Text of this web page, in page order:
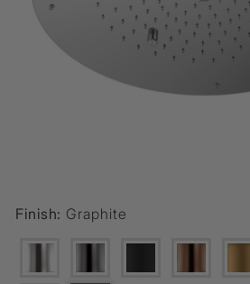
Finish: Graphite